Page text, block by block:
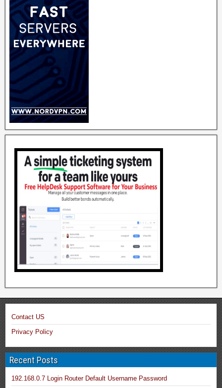
Contact US
Privacy Policy
Recent Posts
192.168.0.7 Login Router Default Username Password